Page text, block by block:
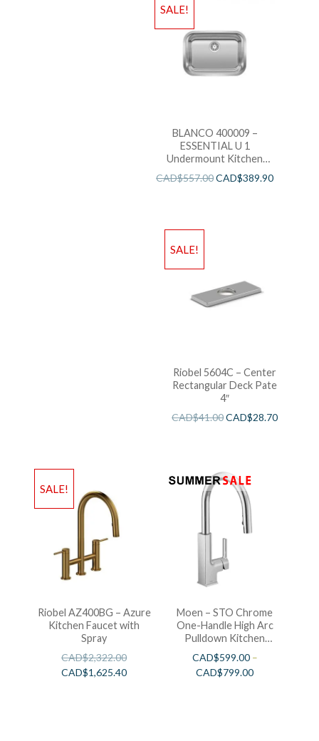
SALE!
BLANCO 400009 –
ESSENTIAL U 1
Undermount Kitchen
CAD$557.00CAD$389.90
SALE!
Riobel 5604C – Center
Rectangular Deck Pate
4″
CAD$41.00CAD$28.70
SALE!
Riobel AZ400BG – Azure
Kitchen Faucet with
Spray
CAD$2,322.00
CAD$1,625.40
Moen – STO Chrome
One-Handle High Arc
Pulldown Kitchen
Faucet
CAD$599.00–
CAD$799.00